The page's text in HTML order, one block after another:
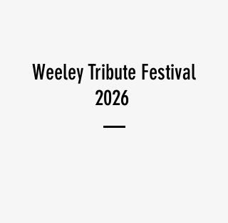
Weeley Tribute Festival
2026